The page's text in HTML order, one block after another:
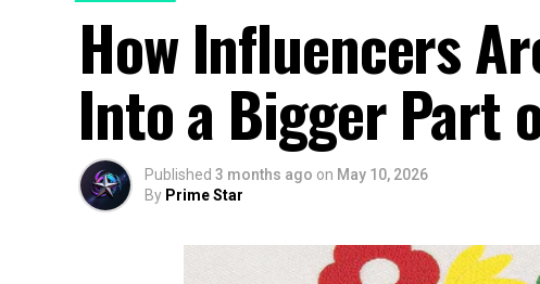
How Influencers
Into a Bigger Part
Published 3 months ago on May 10, 2026
By Prime Star